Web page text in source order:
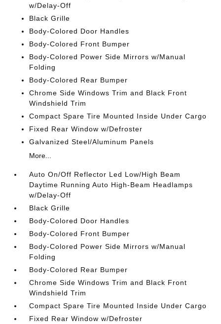
w/Delay-Off
Black Grille
Body-Colored Door Handles
Body-Colored Front Bumper
Body-Colored Power Side Mirrors w/Manual
Folding
Body-Colored Rear Bumper
Chrome Side Windows Trim and Black Front
Windshield Trim
Compact Spare Tire Mounted Inside Under Cargo
Fixed Rear Window w/Defroster
Galvanized Steel/Aluminum Panels
More...
Auto On/Off Reflector Led Low/High Beam
Daytime Running Auto High-Beam Headlamps
w/Delay-Off
Black Grille
Body-Colored Door Handles
Body-Colored Front Bumper
Body-Colored Power Side Mirrors w/Manual
Folding
Body-Colored Rear Bumper
Chrome Side Windows Trim and Black Front
Windshield Trim
Compact Spare Tire Mounted Inside Under Cargo
Fixed Rear Window w/Defroster